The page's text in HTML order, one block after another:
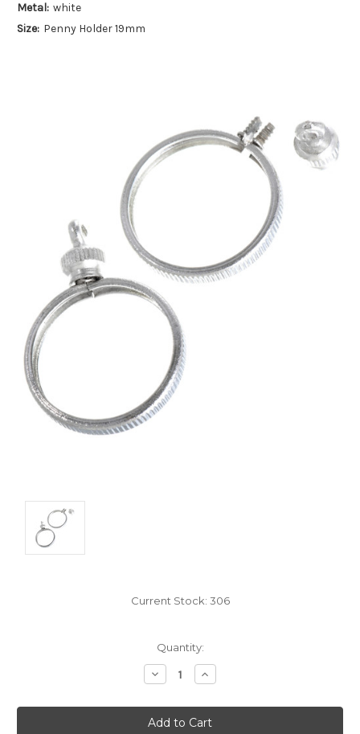
Metal: white
Size: Penny Holder 19mm
Current Stock: 306
Quantity:
Decrease
Quantity:
Increase
Quantity: